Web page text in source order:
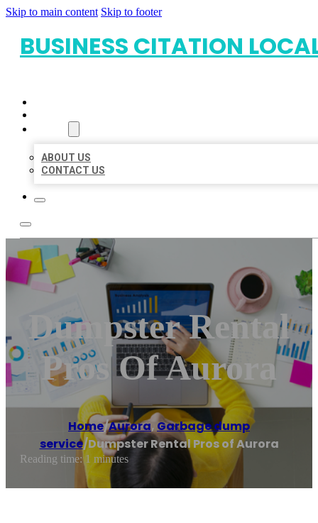
Skip to main content Skip to footer
BUSINESS CITATION
ABOUT US
CONTACT US
Dumpster Rental
Pros Of Aurora
Home/Aurora,Garbage dump
service/Dumpster Rental Pros of Aurora
Reading time: 1 minutes